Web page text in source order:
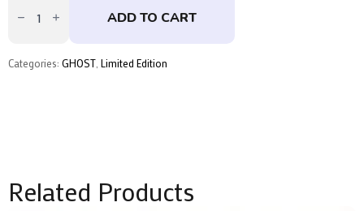
Stone
by ADD TO CART
Categories: GHOST Limited Edition
Related Products